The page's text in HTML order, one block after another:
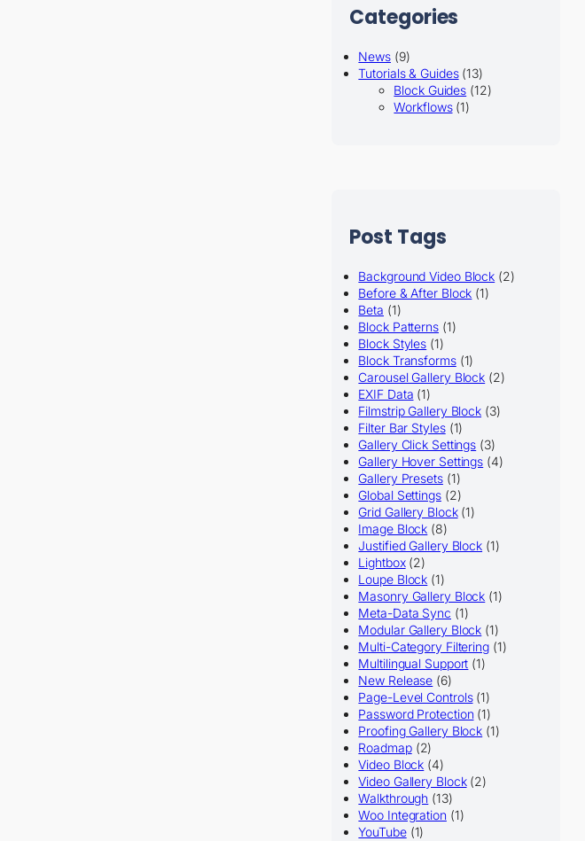
Categories
News (9)
Tutorials & Guides(13)
Block Guides (12)
Workflows(1)
Post Tags
Background Video Block (2)
Before & After Block (1)
Beta (1)
Block Patterns (1)
Block Styles (1)
Block Transforms(1)
Carousel Gallery Block (2)
EXIF Data (1)
Filmstrip Gallery Block (3)
Filter Bar Styles(1)
Gallery Click Settings (3)
Gallery Hover Settings (4)
Gallery Presets(1)
Global Settings(2)
Grid Gallery Block(1)
Image Block (8)
Justified Gallery Block (1)
Lightbox(2)
Loupe Block (1)
Masonry Gallery Block (1)
Meta-Data Sync (1)
Modular Gallery Block (1)
Multi-Category Filtering (1)
Multilingual Support (1)
New Release (6)
Page-Level Controls(1)
Password Protection (1)
Proofing Gallery Block (1)
Roadmap(2)
Video Block (4)
Video Gallery Block(2)
Walkthrough (13)
Woo Integration (1)
YouTube(1)